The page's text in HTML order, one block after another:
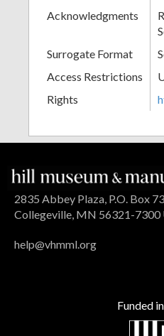
Acknowledgments
Surrogate Format
Access Restrictions
Rights
2835 Abbey Plaza, P.O. Box
Collegeville, MN 56321-7300
help@vhmml.org
Funded